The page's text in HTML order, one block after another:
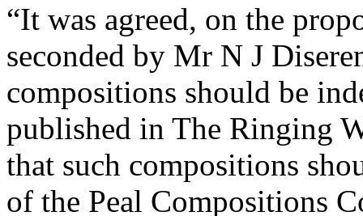
“It was agreed, on the
seconded by Mr N J
compositions should be
published in The Ringing
that such compositions
of the Peal Compositions